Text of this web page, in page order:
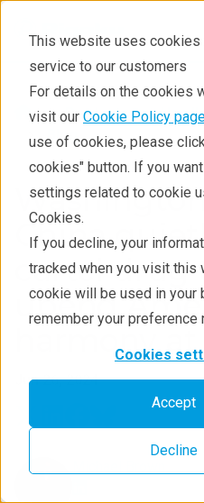
This website uses
service to our customers
For details on the cookies
visit our Cookie Policy
use of cookies, please
cookies" button. If you
settings related to cookie
Cookies.
If you decline, your
tracked when you visit this
cookie will be used in your
remember your preference
Cookies
Accept
Decline
Products
Blog
China
cartel drug
upend
harmony at
Jun 26, 2024